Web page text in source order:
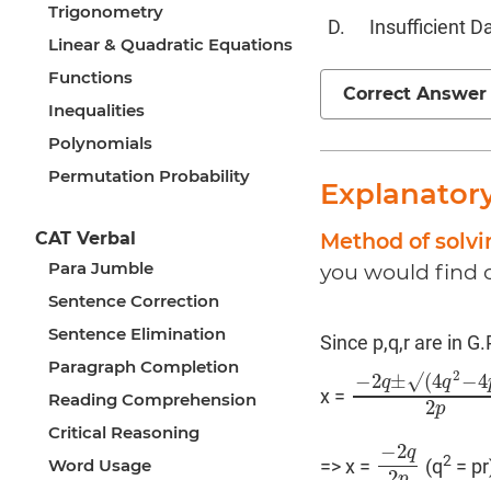
Trigonometry
Linear & Quadratic Equations
Functions
Inequalities
Polynomials
Permutation Probability
CAT Verbal
Para Jumble
Sentence Correction
Sentence Elimination
Paragraph Completion
Reading Comprehension
Critical Reasoning
Word Usage
Insufficient
Correct Answer
Method of
you would find
Since p,q,r are in
x =
−2q±√(4q2−4
2p
−2q±√(4q2−4pr)
=> x =
−2q
−2q2 p(q2 =